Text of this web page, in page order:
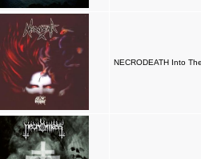
NECRODEATH Into